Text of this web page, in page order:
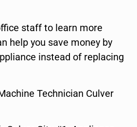
staff to learn more
help you save money by
instead of replacing
Technician Culver